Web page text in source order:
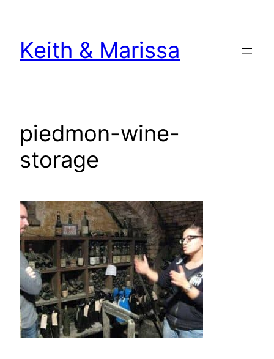
content
Keith & Marissa
piedmon-wine-
storage